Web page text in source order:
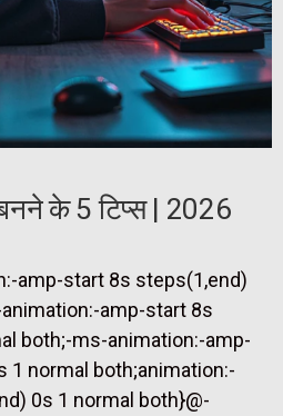
के 5 टिप्स | 2026
amp-start 8s steps(1,end)
amp-start 8s
both;-ms-animation:-amp-
1 normal both;animation:-
0s 1 normal both}@-